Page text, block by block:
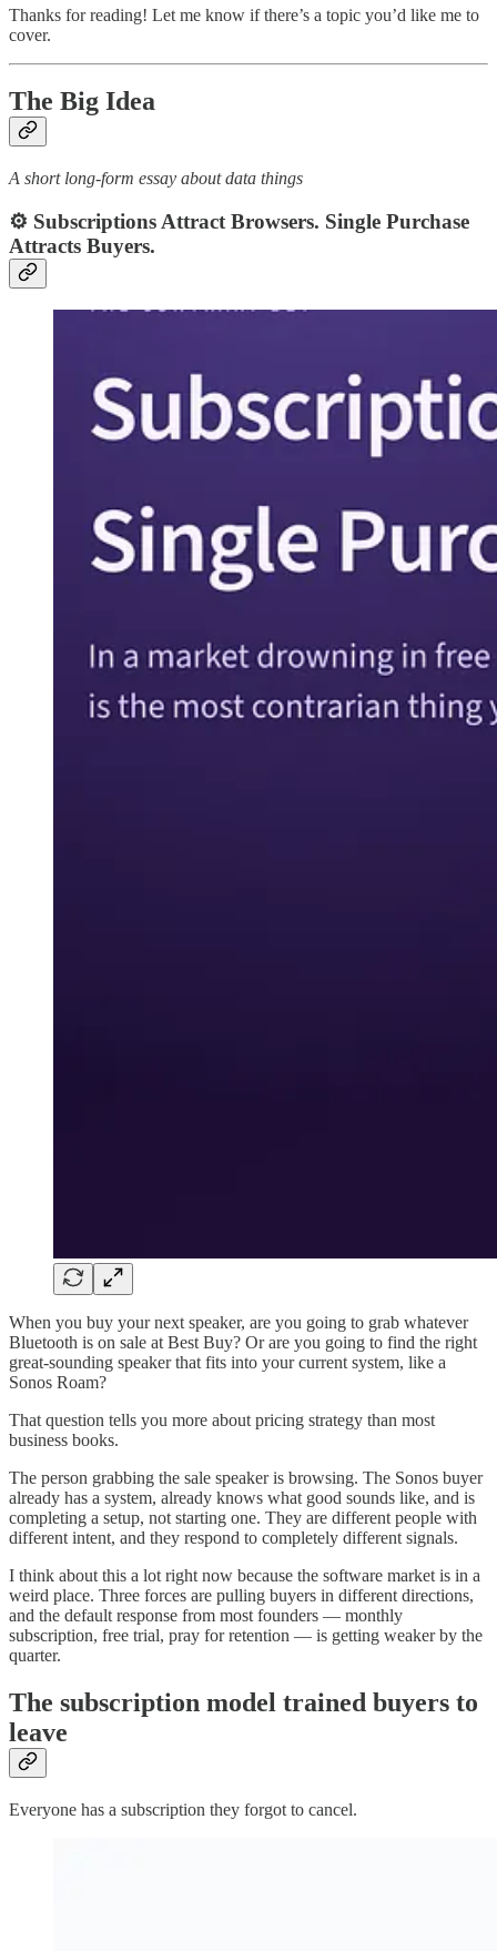
Thanks for reading! Let me know if there’s a topic you’d like me to
cover.
The Big Idea
A short long-form essay about data things
⚙️ Subscriptions Attract Browsers. Single Purchase
Attracts Buyers.
When you buy your next speaker, are you going to grab whatever
Bluetooth is on sale at Best Buy? Or are you going to find the right
great-sounding speaker that fits into your current system, like a
Sonos Roam?
That question tells you more about pricing strategy than most
business books.
The person grabbing the sale speaker is browsing. The Sonos buyer
already has a system, already knows what good sounds like, and is
completing a setup, not starting one. They are different people with
different intent, and they respond to completely different signals.
I think about this a lot right now because the software market is in a
weird place. Three forces are pulling buyers in different directions,
and the default response from most founders — monthly
subscription, free trial, pray for retention — is getting weaker by the
quarter.
The subscription model trained buyers to
leave
Everyone has a subscription they forgot to cancel.